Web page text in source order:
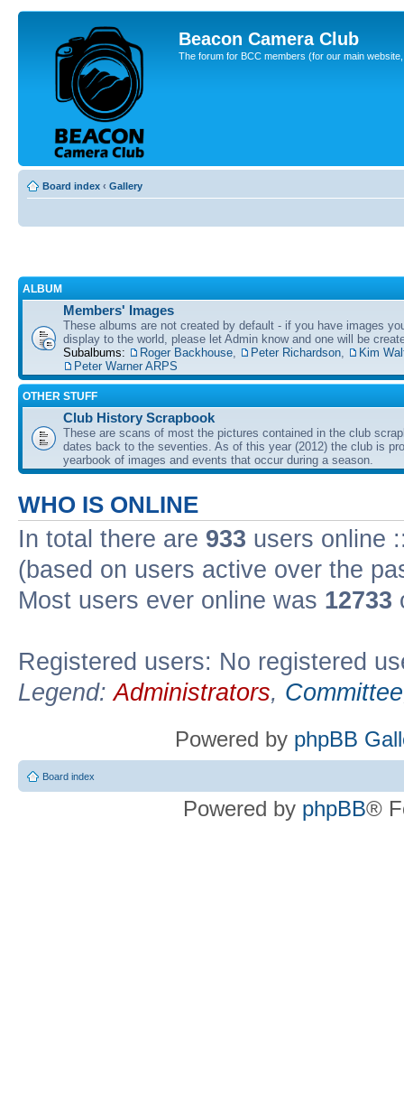
Beacon Camera Club
The forum for BCC members (for our main
Board index ‹ Gallery
ALBUM
Members' Images
These albums are not created by default - if you have images
display to the world, please let Admin know and one will be
Subalbums:
Roger Backhouse Peter Richardson
Kim
Peter Warner ARPS
OTHER STUFF
Club History Scrapbook
These are scans of most the pictures contained in the club
dates back to the seventies. As of this year (2012) the club is
yearbook of images and events that occur during a season.
WHO IS ONLINE
In total there are 933 users online
(based on users active over the
Most users ever online was 12733
Registered users: No registered
Legend:Administrators, Committee
Powered by phpBB
Board index
Powered by phpBB®